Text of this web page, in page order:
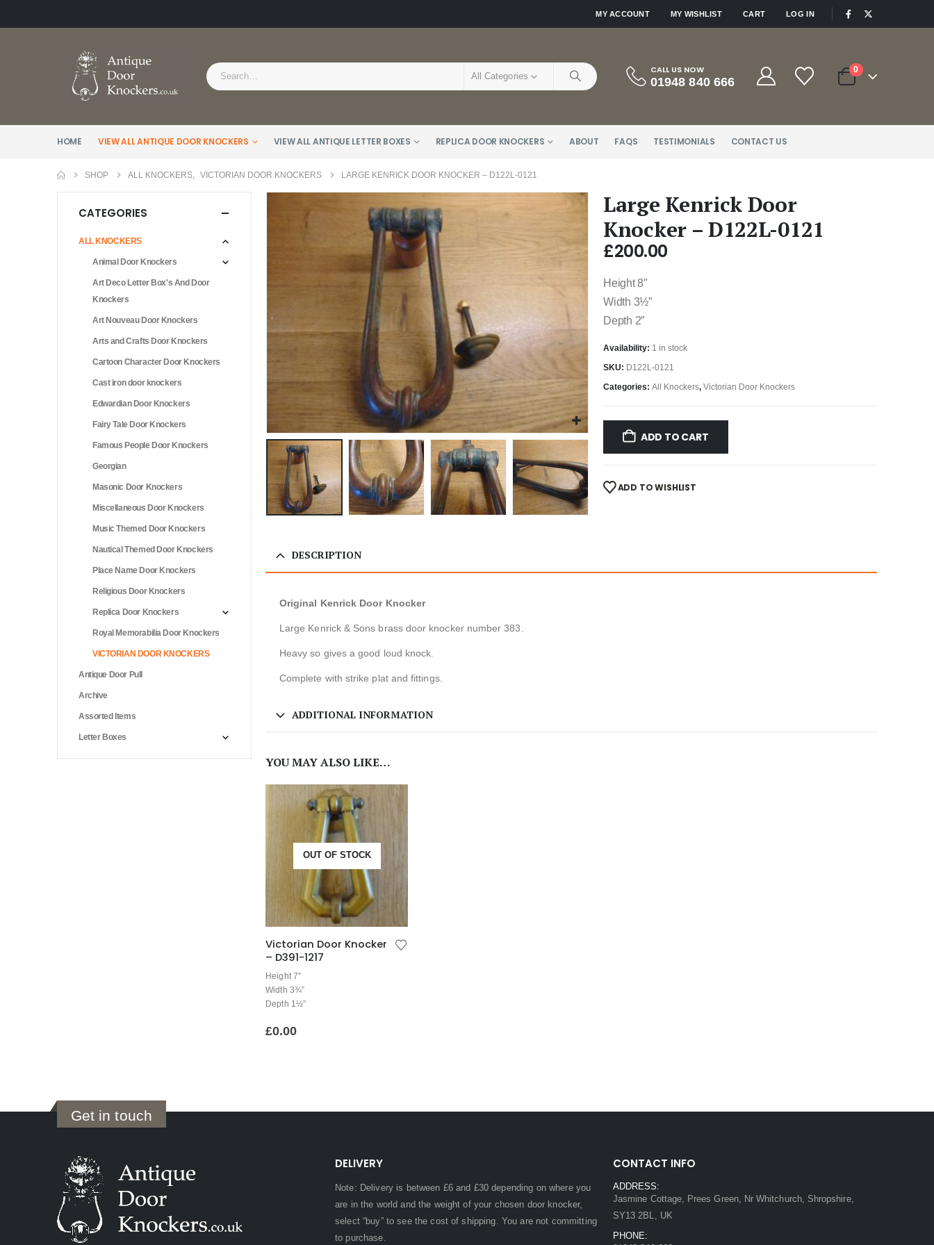
MY ACCOUNT MY WISHLIST CART LOG IN
All Categories
CALL US NOW
01948 840 666
0
HOME VIEW ALL ANTIQUE DOOR KNOCKERS VIEW ALL ANTIQUE LETTER BOXES REPLICA DOOR KNOCKERS ABOUT FAQS TESTIMONIALS CONTACT US
SHOP ALL KNOCKERS VICTORIAN DOOR KNOCKERS LARGE KENRICK DOOR KNOCKER – D122L-0121
Large Kenrick Door
Knocker – D122L-0121
£200.00
Height 8″
Width 3½”
Depth 2″
Availability: 1 in stock
SKU: D122L-0121
Categories: All Knockers, Victorian Door Knockers
ADD TO CART
ADD TO WISHLIST
DESCRIPTION
Original Kenrick Door Knocker
Large Kenrick & Sons brass door knocker number 383.
Heavy so gives a good loud knock.
Complete with strike plat and fittings.
ADDITIONAL INFORMATION
YOU MAY ALSO LIKE…
OUT OF STOCK
Victorian Door Knocker
– D391-1217
Height 7″
Width 3¾”
Depth 1½”
£0.00
CATEGORIES
ALL KNOCKERS
Animal Door Knockers
Art Deco Letter Box's And Door
Knockers
Art Nouveau Door Knockers
Arts and Crafts Door Knockers
Cartoon Character Door Knockers
Cast iron door knockers
Edwardian Door Knockers
Fairy Tale Door Knockers
Famous People Door Knockers
Georgian
Masonic Door Knockers
Miscellaneous Door Knockers
Music Themed Door Knockers
Nautical Themed Door Knockers
Place Name Door Knockers
Religious Door Knockers
Replica Door Knockers
Royal Memorabilia Door Knockers
VICTORIAN DOOR KNOCKERS
Antique Door Pull
Archive
Assorted Items
Letter Boxes
Get in touch
DELIVERY
Note: Delivery is between £6 and £30 depending on where you
are in the world and the weight of your chosen door knocker,
select “buy” to see the cost of shipping. You are not committing
to purchase.
CONTACT INFO
ADDRESS:
Jasmine Cottage, Prees Green, Nr Whitchurch, Shropshire,
SY13 2BL, UK
PHONE: